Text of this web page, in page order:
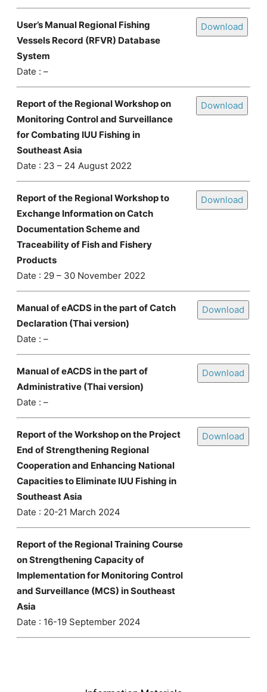
User’s Manual Regional Fishing
Vessels Record (RFVR) Database
System
Date : –
Download
Report of the Regional Workshop on
Monitoring Control and Surveillance
for Combating IUU Fishing in
Southeast Asia
Date : 23 – 24 August 2022
Download
Report of the Regional Workshop to
Exchange Information on Catch
Documentation Scheme and
Traceability of Fish and Fishery
Products
Date : 29 – 30 November 2022
Download
Manual of eACDS in the part of Catch
Declaration (Thai version)
Date : –
Download
Manual of eACDS in the part of
Administrative (Thai version)
Date : –
Download
Report of the Workshop on the Project
End of Strengthening Regional
Cooperation and Enhancing National
Capacities to Eliminate IUU Fishing in
Southeast Asia
Date : 20-21 March 2024
Download
Report of the Regional Training Course
on Strengthening Capacity of
Implementation for Monitoring Control
and Surveillance (MCS) in Southeast
Asia
Date : 16-19 September 2024